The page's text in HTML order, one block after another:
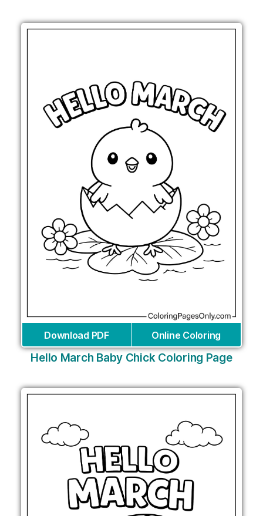
Download PDF Online Coloring
Hello March Baby Chick Coloring Page